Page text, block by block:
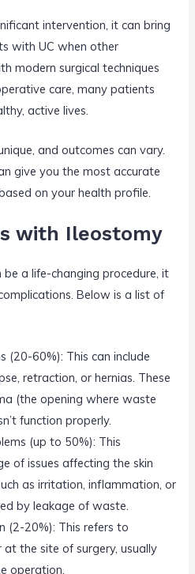
intervention, it can bring
with UC when other
modern surgical techniques
care, many patients
active lives.
and outcomes can vary.
give you the most accurate
on your health profile.
with Ileostomy
a life-changing procedure, it
Below is a list of
(20-60%): This can include
retraction, or hernias. These
(the opening where waste
function properly.
(up to 50%): This
of issues affecting the skin
as irritation, inflammation, or
by leakage of waste.
(2-20%): This refers to
the site of surgery, usually
operation.